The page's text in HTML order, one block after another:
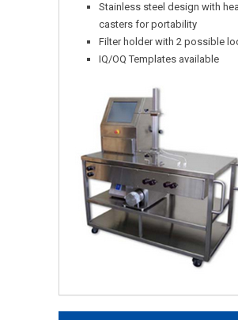
Stainless steel design with
casters for portability
Filter holder with 2 possible
IQ/OQ Templates available